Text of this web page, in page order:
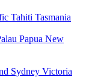
Tahiti Tasmania
Papua New
Sydney Victoria